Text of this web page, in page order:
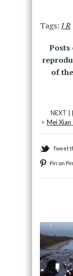
Tags: J R
Posts
of
NEXT |
< Mei Xian
Tweet
Pin on